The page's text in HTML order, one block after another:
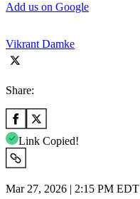
Add us on Google
Vikrant Damke
Share:
Link Copied!
Mar 27, 2026 | 2:15 PM EDT